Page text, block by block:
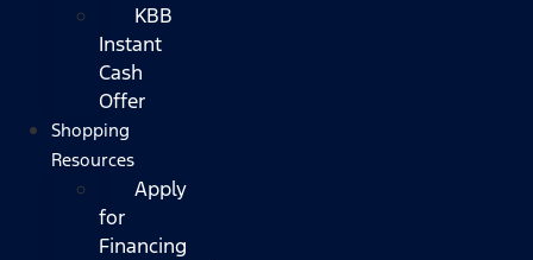
KBB
Instant
Cash
Offer
Shopping
Resources
Apply
for
Financing